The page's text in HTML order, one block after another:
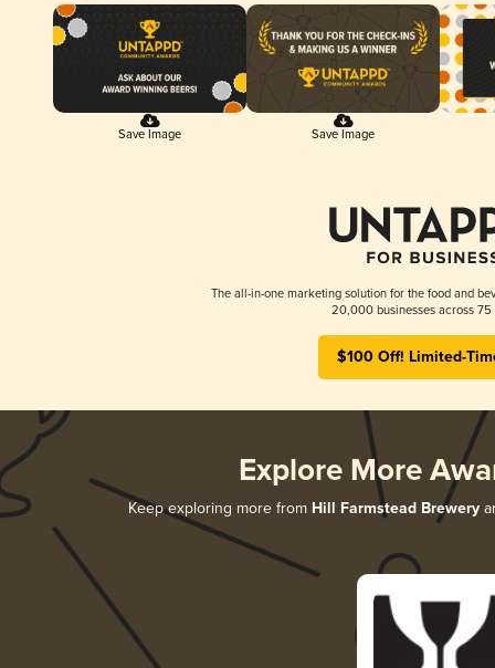
Save Image Save Image
The all-in-one marketing solution for the food and
20,000 businesses across 75
$100 Off! Limited-
Explore More
Keep exploring more from Hill Farmstead Brewery